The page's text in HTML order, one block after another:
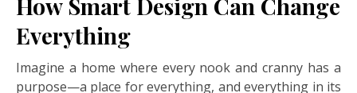
How Smart Design Can Change
Everything
Imagine a home where every nook and cranny has a
purpose—a place for everything, and everything in its